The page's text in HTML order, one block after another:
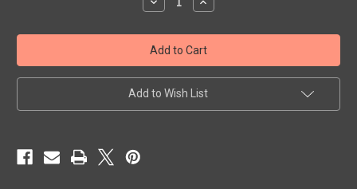
Quantity
Quick
Ship
Glock
17/19
w/
TLR-
OWB
Quantity
Quick
Ship
Glock
17/19
w/
TLR-
OWB
Add to Wish List